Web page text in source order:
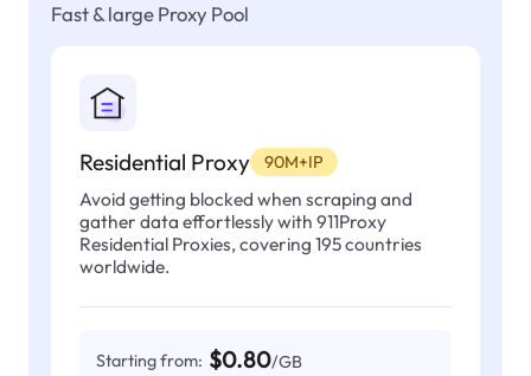
Fast & large Proxy Pool
Residential Proxy 90M+IP
Avoid getting blocked when scraping and
gather data effortlessly with 911Proxy
Residential Proxies, covering 195 countries
worldwide.
Starting from: $0.80/GB